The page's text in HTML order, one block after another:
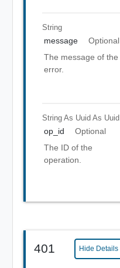
String
message
Optional
The message of the
error.
String As Uuid As Uuid
op_id
Optional
The ID of the
operation.
401 Hide Details